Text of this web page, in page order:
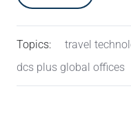
Topics:
travel
dcs plus global offices